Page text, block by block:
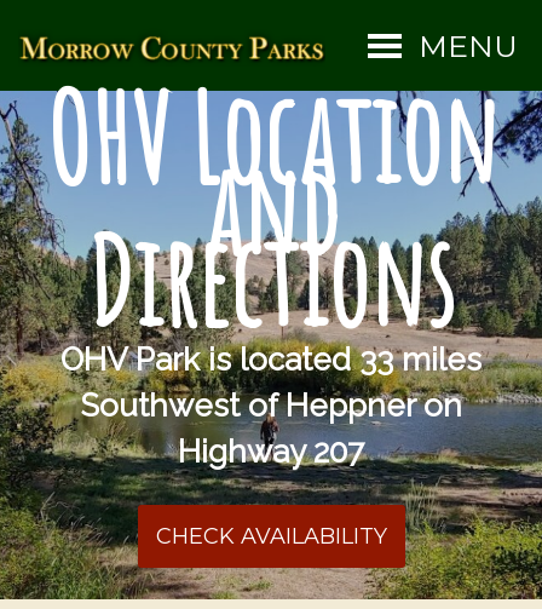
MENU
OHV Location
and
Directions
OHV Park is located 33 miles
Southwest of Heppner on
Highway 207
CHECK AVAILABILITY